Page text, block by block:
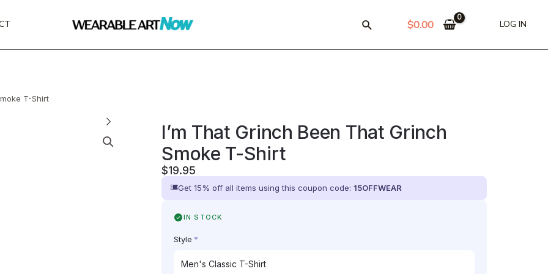
$0.00 LOG IN
T-Shirt
I’m That Grinch Been That Grinch
Smoke T-Shirt
$19.95
Get 15% off all items using this coupon code:15OFFWEAR
IN STOCK
Style *